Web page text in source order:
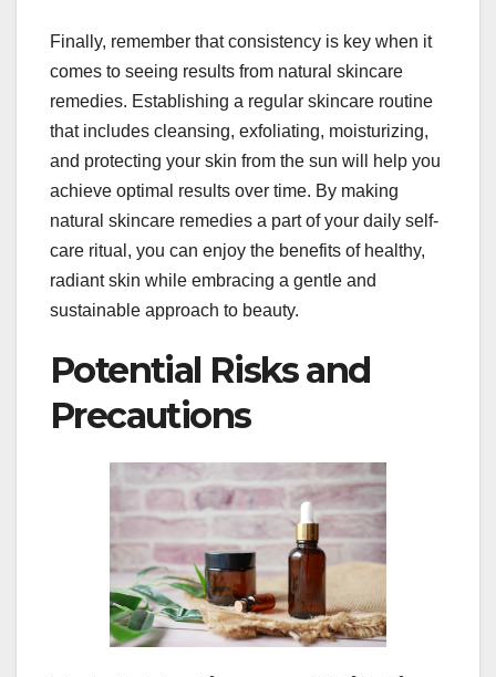
Finally, remember that consistency is key when it
comes to seeing results from natural skincare
remedies. Establishing a regular skincare routine
that includes cleansing, exfoliating, moisturizing,
and protecting your skin from the sun will help you
achieve optimal results over time. By making
natural skincare remedies a part of your daily self-
care ritual, you can enjoy the benefits of healthy,
radiant skin while embracing a gentle and
sustainable approach to beauty.
Potential Risks and
Precautions